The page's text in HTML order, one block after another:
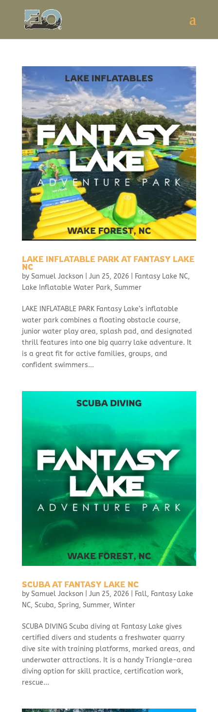
LAKE INFLATABLE PARK AT FANTASY LAKE
NC
by Samuel Jackson| Jun 25, 2026| Fantasy Lake NC,
Lake Inflatable Water Park, Summer
LAKE INFLATABLE PARK Fantasy Lake’s inflatable
water park combines a floating obstacle course,
junior water play area, splash pad, and designated
thrill features into one big quarry lake adventure. It
is a great fit for active families, groups, and
confident swimmers...
SCUBA AT FANTASY LAKE NC
by Samuel Jackson| Jun 25, 2026| Fall, Fantasy Lake
NC, Scuba, Spring, Summer, Winter
SCUBA DIVING Scuba diving at Fantasy Lake gives
certified divers and students a freshwater quarry
dive site with training platforms, marked areas, and
underwater attractions. It is a handy Triangle-area
diving option for skill practice, certification work,
rescue...